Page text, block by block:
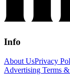
Info
About UsPrivacy
Advertising Terms